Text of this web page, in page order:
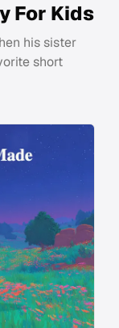
For Kids
his sister
short